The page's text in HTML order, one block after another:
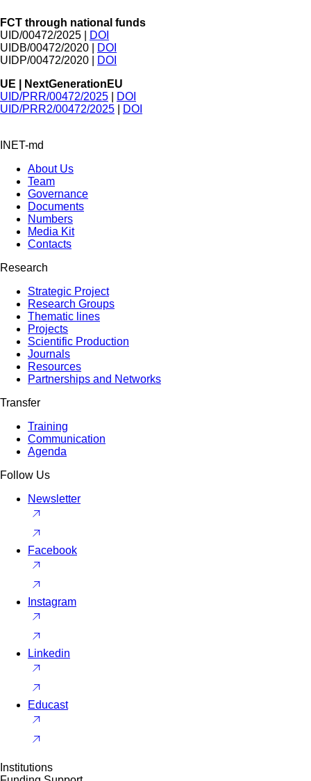
FCT through national funds
UID/00472/2025 |
DOI
UIDB/00472/2020 |
DOI
UIDP/00472/2020 |
DOI
UE | NextGenerationEU
UID/PRR/00472/2025
DOI
UID/PRR2/00472/2025
DOI
INET-md
About Us
Team
Governance
Documents
Numbers
Media Kit
Contacts
Research
Strategic Project
Research Groups
Thematic lines
Projects
Scientific Production
Journals
Resources
Partnerships and Networks
Transfer
Training
Communication
Agenda
Follow Us
Newsletter
Facebook
Instagram
Linkedin
Educast
Institutions